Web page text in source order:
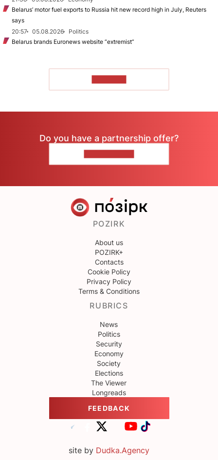
Belarus’ motor fuel exports to Russia hit new record high in July, Reuters
says
20:57
05.08.2026
Politics
Belarus brands Euronews website “extremist”
Do you have a partnership offer?
POZIRK
About us
POZIRK+
Contacts
Cookie Policy
Privacy Policy
Terms & Conditions
RUBRICS
News
Politics
Security
Economy
Society
Elections
The Viewer
Longreads
FEEDBACK
site by Dudka.Agency